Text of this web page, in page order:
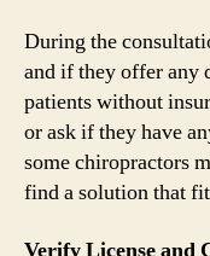
During the
and if they offer any
patients without
or ask if they have
some chiropractors
find a solution that
Verify License and